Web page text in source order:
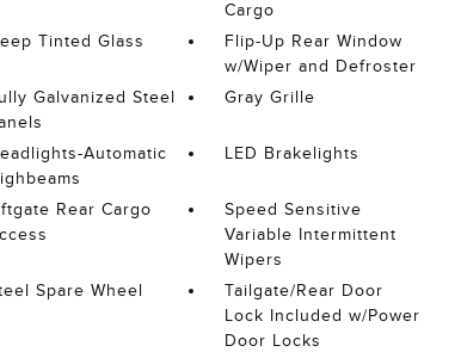
Cargo
Tinted Glass
Flip-Up Rear Window
w/Wiper and Defroster
Galvanized Steel
Gray Grille
Automatic
LED Brakelights
Rear Cargo
Speed Sensitive
Variable Intermittent
Wipers
Spare Wheel
Tailgate/Rear Door
Lock Included w/Power
Door Locks